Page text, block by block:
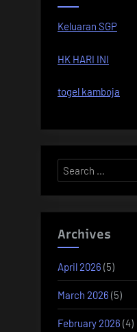
Keluaran SGP
HK HARI INI
togel kamboja
Search
for:
Archives
April 2026 (5)
March 2026 (5)
February 2026 (4)